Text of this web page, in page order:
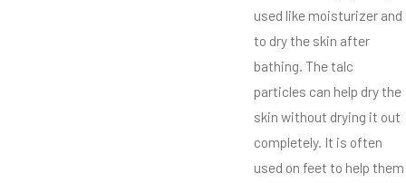
used like moisturizer and
to dry the skin after
bathing. The talc
particles can help dry the
skin without drying it out
completely. It is often
used on feet to help them